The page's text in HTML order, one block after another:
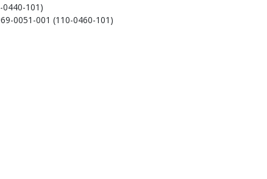
0440-101)
0051-001 (110-0460-101)